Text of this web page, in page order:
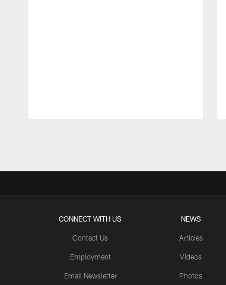
CONNECT WITH US
Contact Us
Employment
Email Newsletter
NEWS
Articles
Videos
Photos